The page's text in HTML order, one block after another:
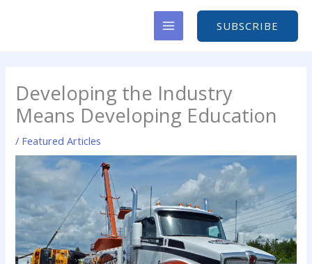
SUBSCRIBE
Developing the Industry
Means Developing Education
/ Featured Articles